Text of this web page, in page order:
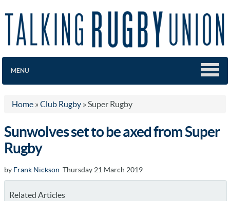
MENU
Home » Club Rugby » Super Rugby
Sunwolves set to be axed from Super
Rugby
by Frank Nickson Thursday 21 March 2019
Related Articles